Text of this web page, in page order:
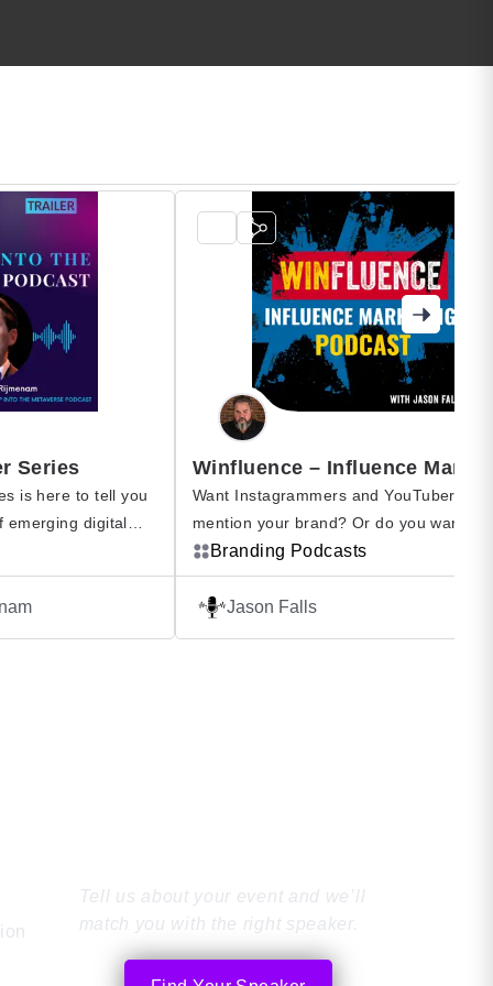
Series
is here to tell you
emerging digital
will affect your
inside the digital
Computing
Want Instagrammers and YouTubers to
mention your brand? Or do you want to
influence an audience to buy your
Listen to Winfluence Podcast The
Marketing Podcast explores the world of
Branding Podcasts
Jason Falls
Tell us about your event and we’ll
match you with the right speaker.